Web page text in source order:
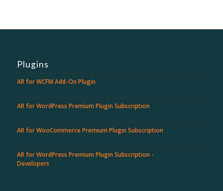
Plugins
AR for WCFM Add-On Plugin
AR for WordPress Premium Plugin Subscription
AR for WooCommerce Premium Plugin Subscription
AR for WordPress Premium Plugin Subscription -
Developers